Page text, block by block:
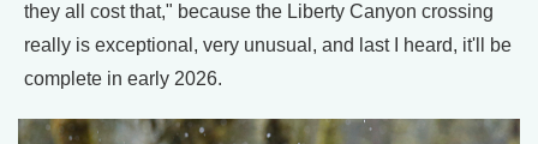
they all cost that," because the Liberty Canyon crossing
really is exceptional, very unusual, and last I heard, it'll be
complete in early 2026.